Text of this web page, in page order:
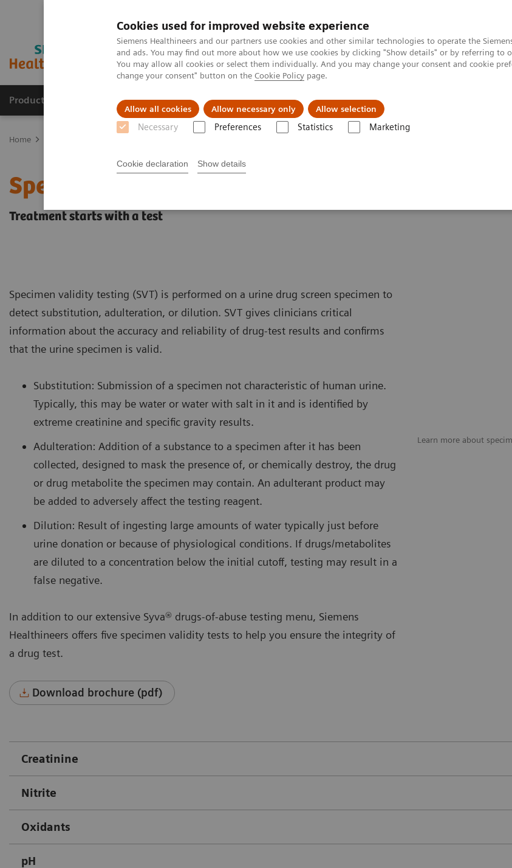
Cookies used for improved website experience
Siemens Healthineers and our partners use cookies and other similar technologies to operate the
and ads. You may find out more about how we use cookies by clicking "Show details" or by referring to
You may allow all cookies or select them individually. And you may change your consent and cookie
change your consent" button on the Cookie Policy page.
Allow all cookies Allow necessary only Allow selection
Necessary Preferences Statistics Marketing
Cookie declaration Show details
Products & Services Support & Documentation Insights
Home
Specimen Validity Testing
Treatment starts with a test
Learn more about
Specimen validity testing (SVT) is performed on a urine drug screen specimen to
detect substitution, adulteration, or dilution. SVT gives clinicians critical
information about the accuracy and reliability of drug-test results and confirms
that the urine specimen is valid.
Substitution: Submission of a specimen not characteristic of human urine.
Typically, this may be water or water with salt in it and is identified by
extreme creatinine and specific gravity results.
Adulteration: Addition of a substance to a specimen after it has been
collected, designed to mask the presence of, or chemically destroy, the drug
or drug metabolite the specimen may contain. An adulterant product may
be added to adversely affect the testing reagent.
Dilution: Result of ingesting large amounts of water typically just before
urine donation or because of physiological conditions. If drugs/metabolites
are diluted to a concentration below the initial cutoff, testing may result in a
false negative.
In addition to our extensive Syva® drugs-of-abuse testing menu, Siemens
Healthineers offers five specimen validity tests to help you ensure the integrity of
a drug test.
Download brochure (pdf)
Creatinine
Nitrite
Oxidants
pH